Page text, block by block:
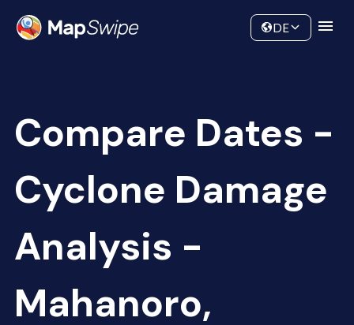
Community
DE
Compare Dates -
Cyclone Damage
Analysis -
Mahanoro,